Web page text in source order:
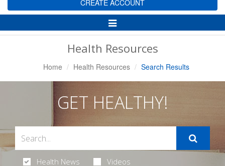
CREATE ACCOUNT
Toggle
Navigation
Health Resources
Home Health Resources Search Results
GET HEALTHY!
Health News Videos